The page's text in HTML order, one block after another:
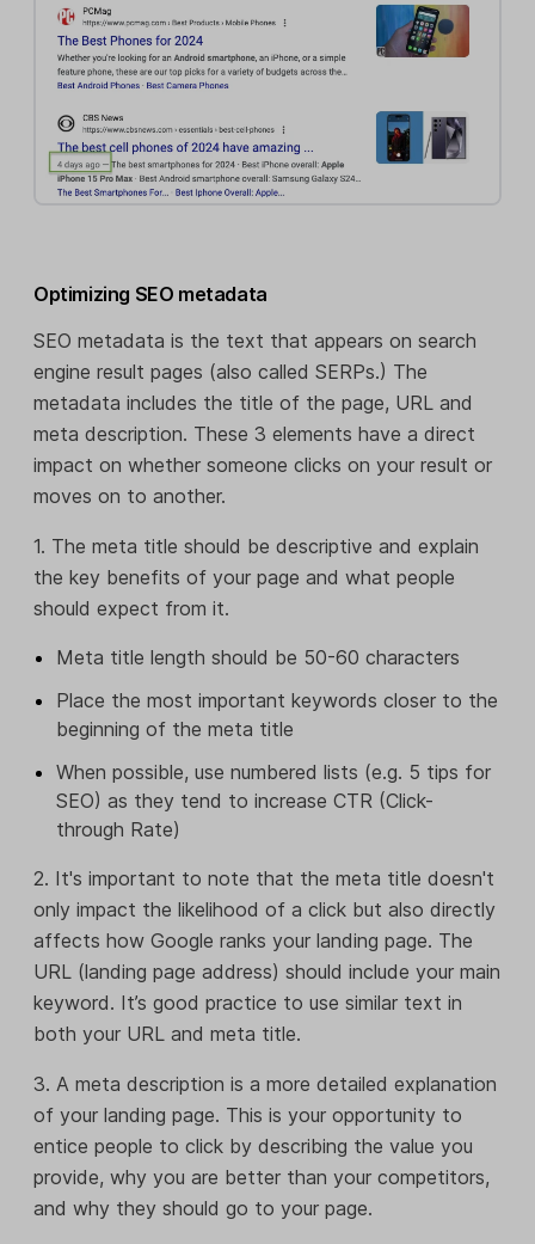
Optimizing SEO metadata
SEO metadata is the text that appears on search
engine result pages (also called SERPs.) The
metadata includes the title of the page, URL and
meta description. These 3 elements have a direct
impact on whether someone clicks on your result or
moves on to another.
1. The meta title should be descriptive and explain
the key benefits of your page and what people
should expect from it.
Meta title length should be 50-60 characters
Place the most important keywords closer to the
beginning of the meta title
When possible, use numbered lists (e.g. 5 tips for
SEO) as they tend to increase CTR (Click-
through Rate)
2. It's important to note that the meta title doesn't
only impact the likelihood of a click but also directly
affects how Google ranks your landing page. The
URL (landing page address) should include your main
keyword. It’s good practice to use similar text in
both your URL and meta title.
3. A meta description is a more detailed explanation
of your landing page. This is your opportunity to
entice people to click by describing the value you
provide, why you are better than your competitors,
and why they should go to your page.